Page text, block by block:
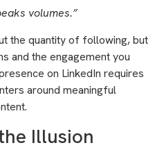
volumes.”
the quantity of following, but
and the engagement you
on LinkedIn requires
around meaningful
Illusion